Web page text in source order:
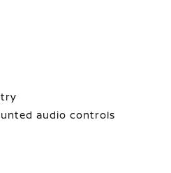
audio controls